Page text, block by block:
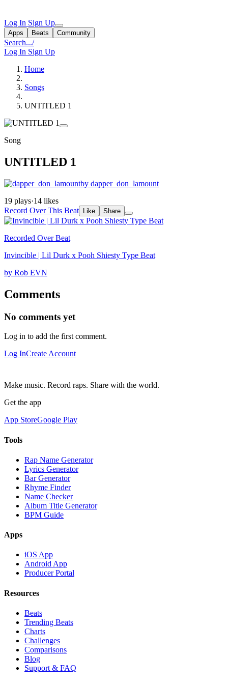
Log In Sign Up
Apps Beats Community
Search.../
Log In Sign Up
Home
Songs
UNTITLED 1
Song
UNTITLED 1
by dapper_don_lamount
19 plays·14 likes
Record Over This Beat
Like Share
Recorded Over Beat
Invincible | Lil Durk x Pooh Shiesty Type Beat
by Rob EVN
Comments
No comments yet
Log in to add the first comment.
Log InCreate Account
Make music. Record raps. Share with the world.
Get the app
App StoreGoogle Play
Tools
Rap Name Generator
Lyrics Generator
Bar Generator
Rhyme Finder
Name Checker
Album Title Generator
BPM Guide
Apps
iOS App
Android App
Producer Portal
Resources
Beats
Trending Beats
Charts
Challenges
Comparisons
Blog
Support & FAQ